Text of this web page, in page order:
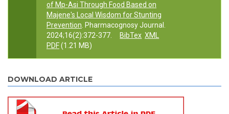
of Mp-Asi Through Food Based on
Majene's Local Wisdom for Stunting
Prevention . Pharmacognosy Journal.
2024;16(2):372-377.
BibTex XML
PDF(1.21 MB)
DOWNLOAD ARTICLE